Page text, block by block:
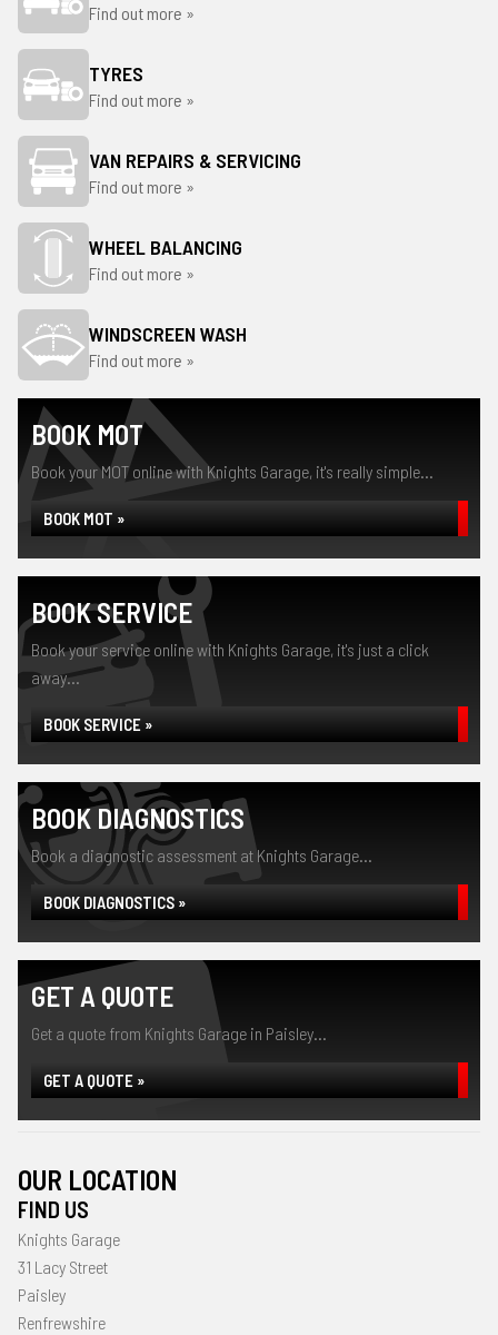
Find out more »
TYRES
Find out more »
VAN REPAIRS & SERVICING
Find out more »
WHEEL BALANCING
Find out more »
WINDSCREEN WASH
Find out more »
BOOK MOT
Book your MOT online with Knights Garage, it's really simple...
BOOK MOT »
BOOK SERVICE
Book your service online with Knights Garage, it's just a click
away...
BOOK SERVICE »
BOOK DIAGNOSTICS
Book a diagnostic assessment at Knights Garage...
BOOK DIAGNOSTICS »
GET A QUOTE
Get a quote from Knights Garage in Paisley...
GET A QUOTE »
OUR LOCATION
FIND US
Knights Garage
31 Lacy Street
Paisley
Renfrewshire